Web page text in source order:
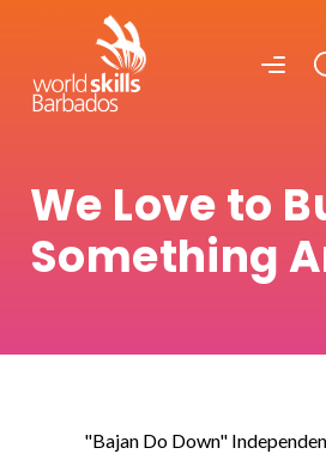
We Love to
Something
"Bajan Do Down"